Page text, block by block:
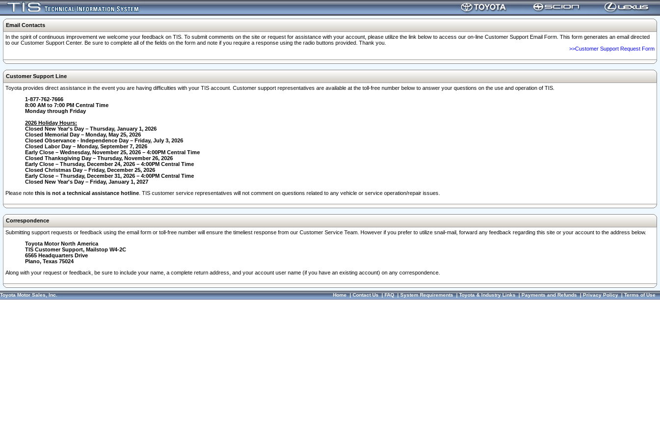
Email Contacts
In the spirit of continuous improvement we welcome your feedback on TIS. To submit comments on the site or request for assistance with your account, please utilize the link below to access our on-line Customer Support Email Form. This form generates an email directed
to our Customer Support Center. Be sure to complete all of the fields on the form and note if you require a response using the radio buttons provided. Thank you.
>>Customer Support Request Form
Customer Support Line
Toyota provides direct assistance in the event you are having difficulties with your TIS account. Customer support representatives are available at the toll-free number below to answer your questions on the use and operation of TIS.
1-877-762-7666
8:00 AM to 7:00 PM Central Time
Monday through Friday
2026 Holiday Hours:
Closed New Year's Day – Thursday, January 1, 2026
Closed Memorial Day – Monday, May 25, 2026
Closed Observance - Independence Day – Friday, July 3, 2026
Closed Labor Day – Monday, September 7, 2026
Early Close – Wednesday, November 25, 2026 – 4:00PM Central Time
Closed Thanksgiving Day – Thursday, November 26, 2026
Early Close – Thursday, December 24, 2026 – 4:00PM Central Time
Closed Christmas Day – Friday, December 25, 2026
Early Close – Thursday, December 31, 2026 – 4:00PM Central Time
Closed New Year's Day – Friday, January 1, 2027
Please note this is not a technical assistance hotline . TIS customer service representatives will not comment on questions related to any vehicle or service operation/repair issues.
Correspondence
Submitting support requests or feedback using the email form or toll-free number will ensure the timeliest response from our Customer Service Team. However if you prefer to utilize snail-mail, forward any feedback regarding this site or your account to the address below.
Toyota Motor North America
TIS Customer Support, Mailstop W4-2C
6565 Headquarters Drive
Plano, Texas 75024
Along with your request or feedback, be sure to include your name, a complete return address, and your account user name (if you have an existing account) on any correspondence.
Toyota Motor Sales, Inc. Home|Contact Us|FAQ|System Requirements|Toyota & Industry Links|Payments and Refunds|Privacy Policy|Terms of Use